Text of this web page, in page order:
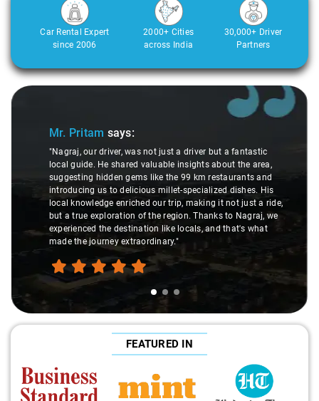
Car Rental Expert
since 2006
2000+ Cities
across India
30,000+ Driver
Partners
Slide 1 of 3
Mr. Pritam says:
"Nagraj, our driver, was not just a driver but a fantastic
local guide. He shared valuable insights about the area,
suggesting hidden gems like the 99 km restaurants and
introducing us to delicious millet-specialized dishes. His
local knowledge enriched our trip, making it not just a ride,
but a true exploration of the region. Thanks to Nagraj, we
experienced the destination like locals, and that's what
made the journey extraordinary."
FEATURED IN